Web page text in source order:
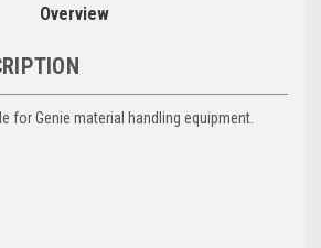
Overview
for Genie material handling equipment.